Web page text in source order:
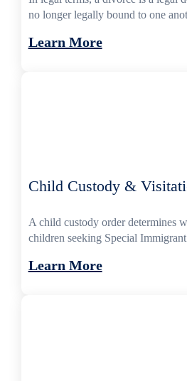
no longer legally bound to one
Learn More
Child Custody &
A child custody order determines
children seeking Special
Learn More